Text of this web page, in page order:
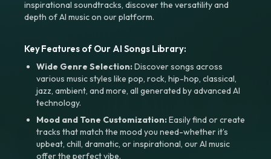
inspirational soundtracks, discover the versatility and
depth of AI music on our platform.
Key Features of Our AI Songs Library:
Wide Genre Selection:Discover songs across
various music styles like pop, rock, hip-hop, classical,
jazz, ambient, and more, all generated by advanced AI
technology.
Mood and Tone Customization:Easily find or create
tracks that match the mood you need-whether it’s
upbeat, chill, dramatic, or inspirational, our AI music
offer the perfect vibe.